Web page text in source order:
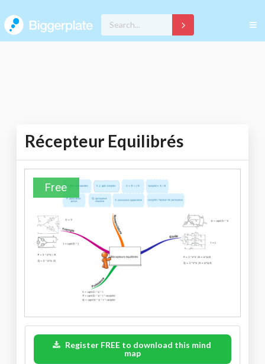
Récepteur Equilibrés
Free
Register FREE to download this mind
map